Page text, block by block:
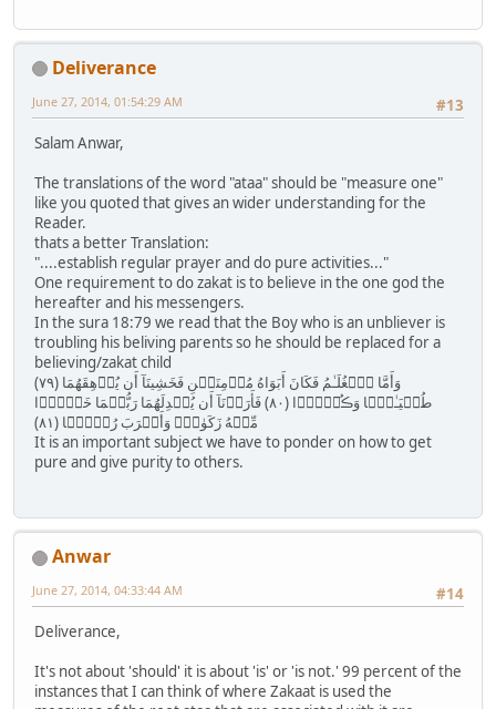
Deliverance
#13
June 27, 2014, 01:54:29 AM
Salam Anwar,
The translations of the word "ataa" should be "measure one"
like you quoted that gives an wider understanding for the
Reader.
thats a better Translation:
"....establish regular prayer and do pure activities..."
One requirement to do zakat is to believe in the one god the
hereafter and his messengers.
In the sura 18:79 we read that the Boy who is an unbliever is
troubling his beliving parents so he should be replaced for a
believing/zakat child
( ٧٩ ) وَأَمَّا ٱلۡغُلَـٰمُ فَكَانَ أَبَوَاهُ مُؤۡمِنَيۡنِ فَخَشِينَآ أَن يُرۡهِقَهُمَا
طُغۡيَـٰنً۬ا وَڪُفۡرً۬ا ( ٨٠ ) فَأَرَدۡنَآ أَن يُبۡدِلَهُمَا رَبُّہُمَا خَيۡرً۬ا
مِّنۡهُ زَكَوٰةً۬ وَأَقۡرَبَ رُحۡمً۬ا ( ٨١ )
It is an important subject we have to ponder on how to get
pure and give purity to others.
Anwar
#14
June 27, 2014, 04:33:44 AM
Deliverance,
It's not about 'should' it is about 'is' or 'is not.' 99 percent of the
instances that I can think of where Zakaat is used the